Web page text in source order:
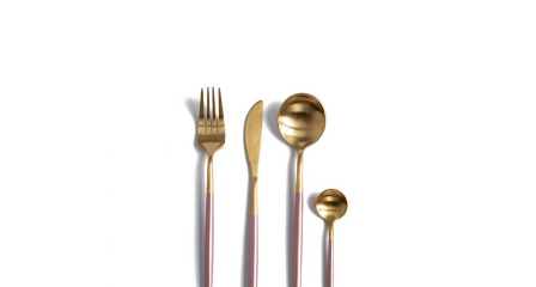
ADD TO CART
QUICK VIEW